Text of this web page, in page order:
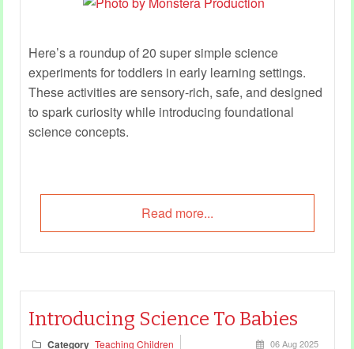
Here’s a roundup of 20 super simple science
experiments for toddlers in early learning settings.
These activities are sensory-rich, safe, and designed
to spark curiosity while introducing foundational
science concepts.
Read more...
Introducing Science To Babies
Category Teaching Children 06 Aug 2025